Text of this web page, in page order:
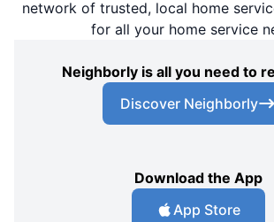
network of trusted, local home
for all your home service
Neighborly is all you need to
Discover Neighborly
Download the App
App Store